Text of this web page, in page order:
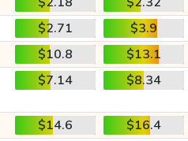
$2.71
$3.9
$10.8
$13.1
$7.14 $8.34
$14.6
$16.4